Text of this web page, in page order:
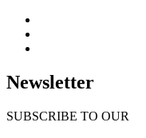
Newsletter
SUBSCRIBE TO OUR